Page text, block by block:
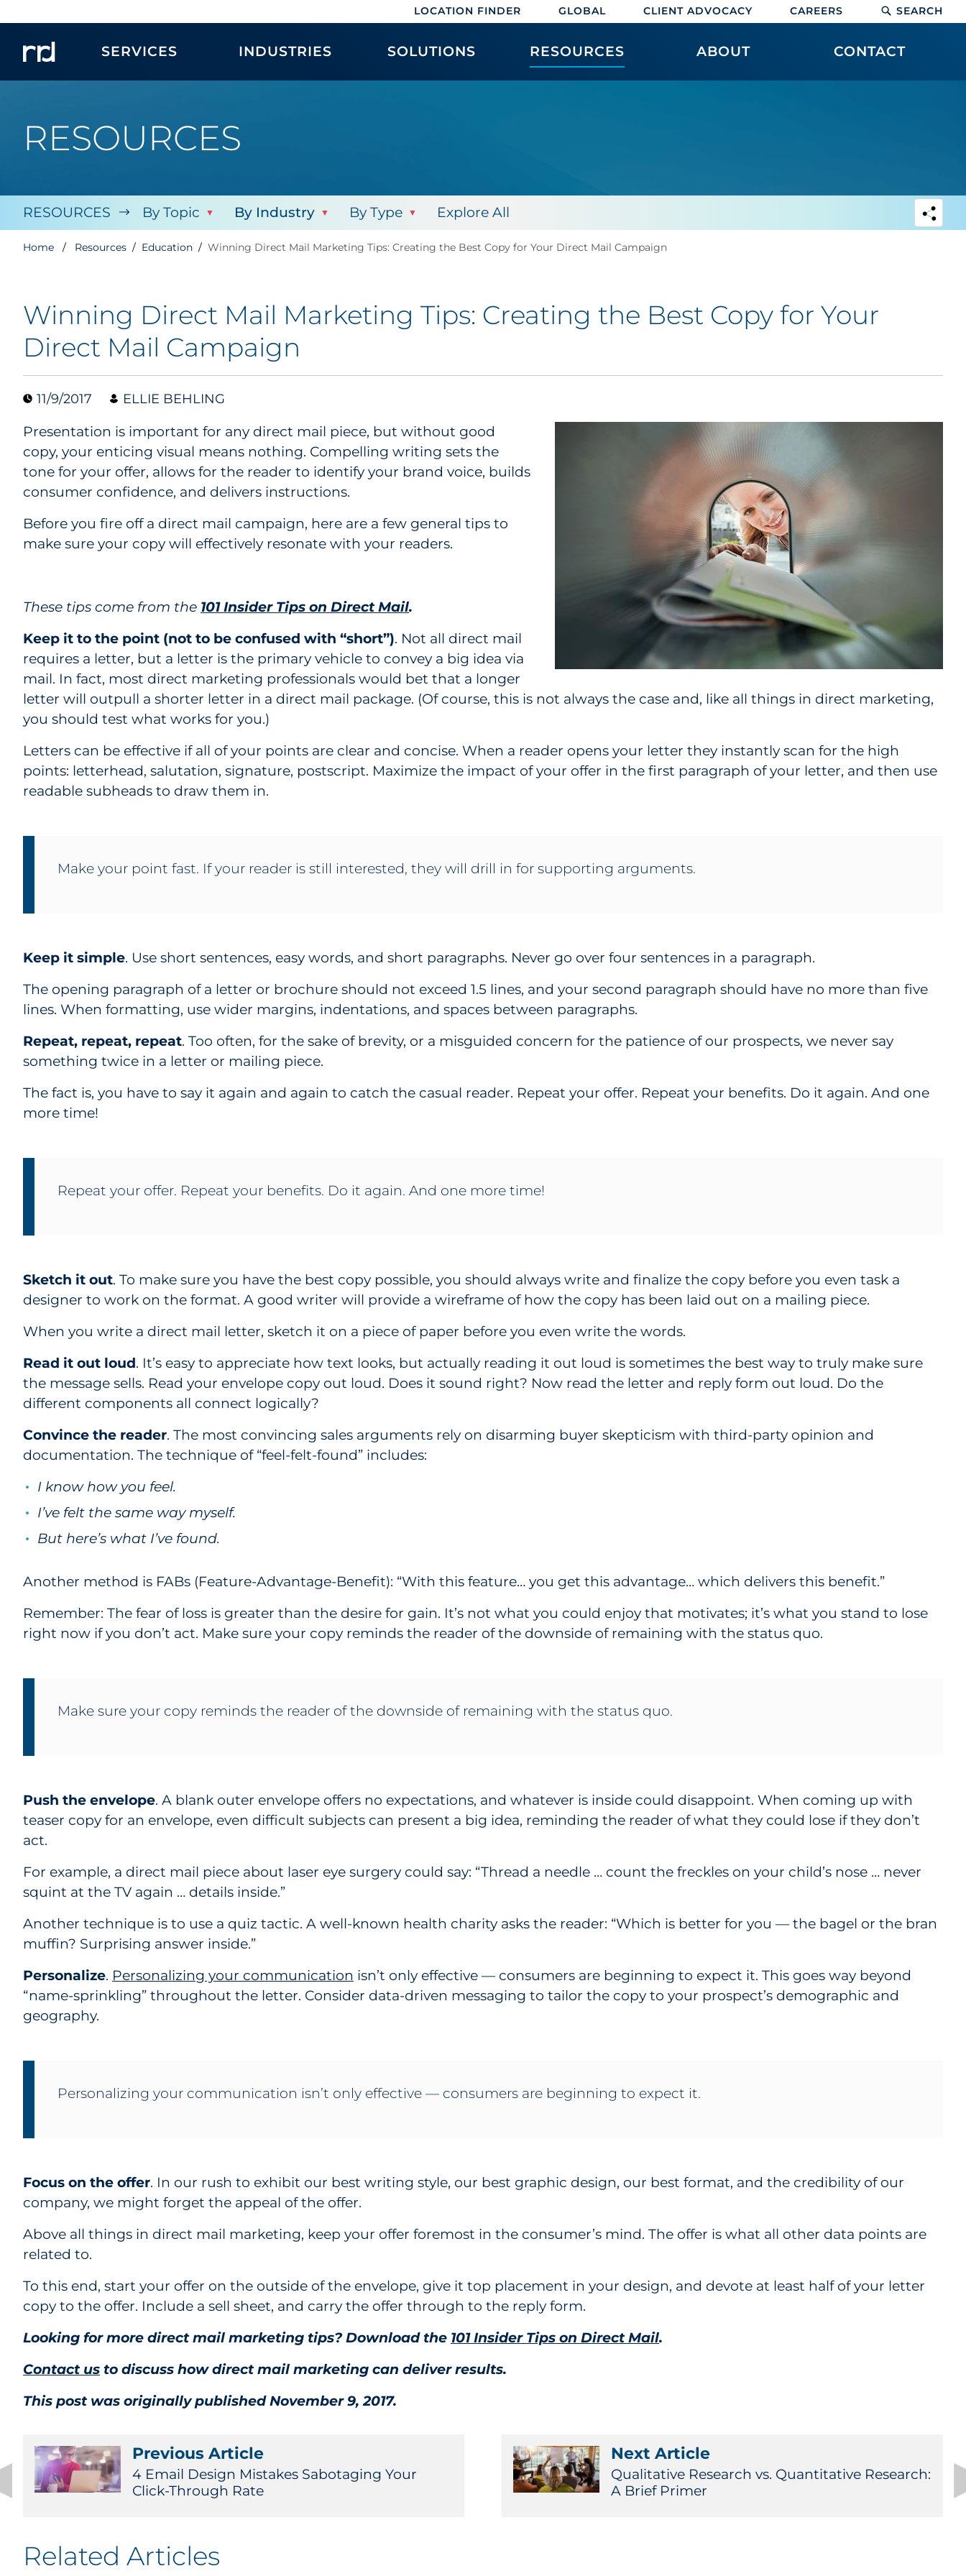
LOCATION FINDER GLOBAL CLIENT ADVOCACY CAREERS SEARCH
SERVICES INDUSTRIES SOLUTIONS RESOURCES ABOUT CONTACT
RESOURCES
RESOURCES By Topic By Industry By Type Explore All
Home Resources Education Winning Direct Mail Marketing Tips: Creating the Best Copy for Your Direct Mail Campaign
Winning Direct Mail Marketing Tips: Creating the Best Copy for Your
Direct Mail Campaign
11/9/2017 ELLIE BEHLING
Presentation is important for any direct mail piece, but without good
copy, your enticing visual means nothing. Compelling writing sets the
tone for your offer, allows for the reader to identify your brand voice, builds
consumer confidence, and delivers instructions.
Before you fire off a direct mail campaign, here are a few general tips to
make sure your copy will effectively resonate with your readers.
These tips come from the 101 Insider Tips on Direct Mail.
Keep it to the point (not to be confused with “short”). Not all direct mail
requires a letter, but a letter is the primary vehicle to convey a big idea via
mail. In fact, most direct marketing professionals would bet that a longer
letter will outpull a shorter letter in a direct mail package. (Of course, this is not always the case and, like all things in direct marketing,
you should test what works for you.)
Letters can be effective if all of your points are clear and concise. When a reader opens your letter they instantly scan for the high
points: letterhead, salutation, signature, postscript. Maximize the impact of your offer in the first paragraph of your letter, and then use
readable subheads to draw them in.
Make your point fast. If your reader is still interested, they will drill in for supporting arguments.
Keep it simple. Use short sentences, easy words, and short paragraphs. Never go over four sentences in a paragraph.
The opening paragraph of a letter or brochure should not exceed 1.5 lines, and your second paragraph should have no more than five
lines. When formatting, use wider margins, indentations, and spaces between paragraphs.
Repeat, repeat, repeat. Too often, for the sake of brevity, or a misguided concern for the patience of our prospects, we never say
something twice in a letter or mailing piece.
The fact is, you have to say it again and again to catch the casual reader. Repeat your offer. Repeat your benefits. Do it again. And one
more time!
Repeat your offer. Repeat your benefits. Do it again. And one more time!
Sketch it out. To make sure you have the best copy possible, you should always write and finalize the copy before you even task a
designer to work on the format. A good writer will provide a wireframe of how the copy has been laid out on a mailing piece.
When you write a direct mail letter, sketch it on a piece of paper before you even write the words.
Read it out loud. It’s easy to appreciate how text looks, but actually reading it out loud is sometimes the best way to truly make sure
the message sells. Read your envelope copy out loud. Does it sound right? Now read the letter and reply form out loud. Do the
different components all connect logically?
Convince the reader. The most convincing sales arguments rely on disarming buyer skepticism with third-party opinion and
documentation. The technique of “feel-felt-found” includes:
I know how you feel.
I’ve felt the same way myself.
But here’s what I’ve found.
Another method is FABs (Feature-Advantage-Benefit): “With this feature… you get this advantage… which delivers this benefit.”
Remember: The fear of loss is greater than the desire for gain. It’s not what you could enjoy that motivates; it’s what you stand to lose
right now if you don’t act. Make sure your copy reminds the reader of the downside of remaining with the status quo.
Make sure your copy reminds the reader of the downside of remaining with the status quo.
Push the envelope. A blank outer envelope offers no expectations, and whatever is inside could disappoint. When coming up with
teaser copy for an envelope, even difficult subjects can present a big idea, reminding the reader of what they could lose if they don’t
act.
For example, a direct mail piece about laser eye surgery could say: “Thread a needle … count the freckles on your child’s nose … never
squint at the TV again … details inside.”
Another technique is to use a quiz tactic. A well-known health charity asks the reader: “Which is better for you — the bagel or the bran
muffin? Surprising answer inside.”
Personalize. Personalizing your communication isn’t only effective — consumers are beginning to expect it. This goes way beyond
“name-sprinkling” throughout the letter. Consider data-driven messaging to tailor the copy to your prospect’s demographic and
geography.
Personalizing your communication isn’t only effective — consumers are beginning to expect it.
Focus on the offer. In our rush to exhibit our best writing style, our best graphic design, our best format, and the credibility of our
company, we might forget the appeal of the offer.
Above all things in direct mail marketing, keep your offer foremost in the consumer’s mind. The offer is what all other data points are
related to.
To this end, start your offer on the outside of the envelope, give it top placement in your design, and devote at least half of your letter
copy to the offer. Include a sell sheet, and carry the offer through to the reply form.
Looking for more direct mail marketing tips? Download the 101 Insider Tips on Direct Mail.
Contact us to discuss how direct mail marketing can deliver results.
This post was originally published November 9, 2017.
Previous Article
4 Email Design Mistakes Sabotaging Your
Click-Through Rate
Next Article
Qualitative Research vs. Quantitative Research:
A Brief Primer
Related Articles